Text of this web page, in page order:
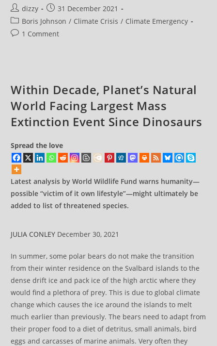
Message:
Need
Post
author:
dizzy
Post
published:
31 December 2021
Post
category:
Boris Johnson / Climate Crisis / Climate Emergency
Post1 Comment
Within Decade, Planet’s Natural
World Facing Largest Mass
Extinction Event Since Dinosaurs
Spread the love
Latest analysis by World Wildlife Fund warns humanity—
possible “victim of it own lifestyle”—might ultimately be
added to list of threatened species.
JULIA CONLEY December 30, 2021
In summer, some polar bears do not make the transition
from their winter residence on the Svalbard islands to the
dense drift ice and pack ice of the high arctic where they
would find a plethora of prey. This is due to global climate
change which causes the ice around the islands to melt
much earlier than previously. The bears need to adapt from
their proper food to a diet of detritus, small animals, bird
eggs and carcasses of marine animals. Very often they